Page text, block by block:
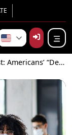
Psychiatrist: Americans’ “Delusional Psychosis” Over COVID-19 Endangers Liberty